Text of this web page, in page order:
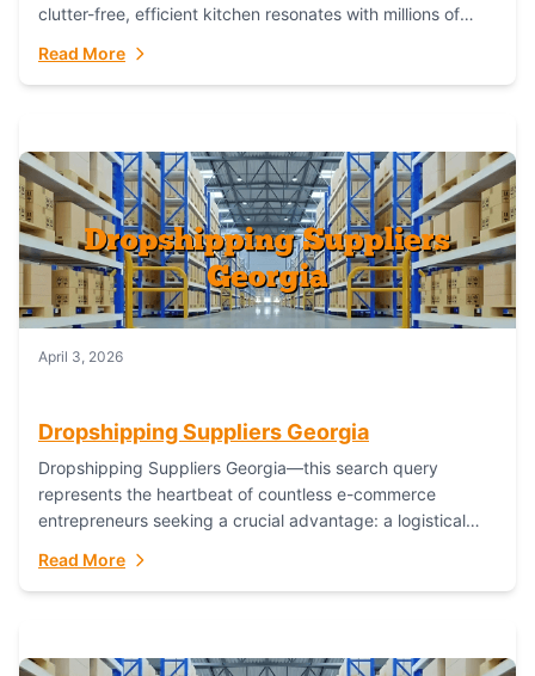
clutter-free, efficient kitchen resonates with millions of
Read More
April 3, 2026
Dropshipping Suppliers Georgia
Dropshipping Suppliers Georgia—this search query
represents the heartbeat of countless e-commerce
entrepreneurs seeking a crucial advantage: a logistical
capability. For businesses targeting the...
Read More